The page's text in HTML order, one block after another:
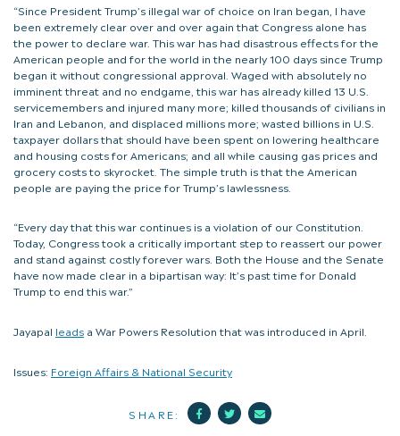
“Since President Trump’s illegal war of choice on Iran began, I have
been extremely clear over and over again that Congress alone has
the power to declare war. This war has had disastrous effects for the
American people and for the world in the nearly 100 days since Trump
began it without congressional approval. Waged with absolutely no
imminent threat and no endgame, this war has already killed 13 U.S.
servicemembers and injured many more; killed thousands of civilians in
Iran and Lebanon, and displaced millions more; wasted billions in U.S.
taxpayer dollars that should have been spent on lowering healthcare
and housing costs for Americans; and all while causing gas prices and
grocery costs to skyrocket. The simple truth is that the American
people are paying the price for Trump’s lawlessness.
“Every day that this war continues is a violation of our Constitution.
Today, Congress took a critically important step to reassert our power
and stand against costly forever wars. Both the House and the Senate
have now made clear in a bipartisan way: It’s past time for Donald
Trump to end this war.”
Jayapal leads a War Powers Resolution that was introduced in April.
Issues: Foreign Affairs & National Security
SHARE: Facebook
TwitterMail